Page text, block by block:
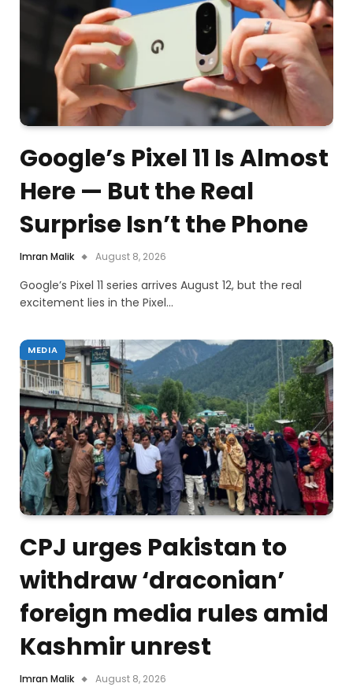
Google’s Pixel 11 Is Almost
Here — But the Real
Surprise Isn’t the Phone
Imran Malik August 8, 2026
Google’s Pixel 11 series arrives August 12, but the real
excitement lies in the Pixel…
MEDIA
CPJ urges Pakistan to
withdraw ‘draconian’
foreign media rules amid
Kashmir unrest
Imran Malik August 8, 2026